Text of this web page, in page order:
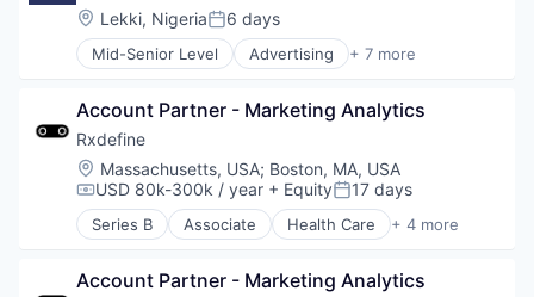
Location:
Lekki, NigeriaPosted:
6 days
Mid-Senior Level Advertising + 7 more
Consumer Services
Financial Services
Fintech
Payments
Software
Technology and Computing
Account Partner - Marketing Analytics
Rxdefine
Location:
Massachusetts, USA; Boston, MA, USA
Compensation:
USD 80k-300k / year + EquityPosted:
17 days
Series B Associate Health Care + 4 more
Manufacturing
SaaS
Account Partner - Marketing Analytics